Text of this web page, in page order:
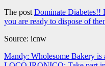
The post Dominate Diabetes!!
you are ready to dispose of
Source: icnw
Navegación
Mandy: Wholesome Bakery